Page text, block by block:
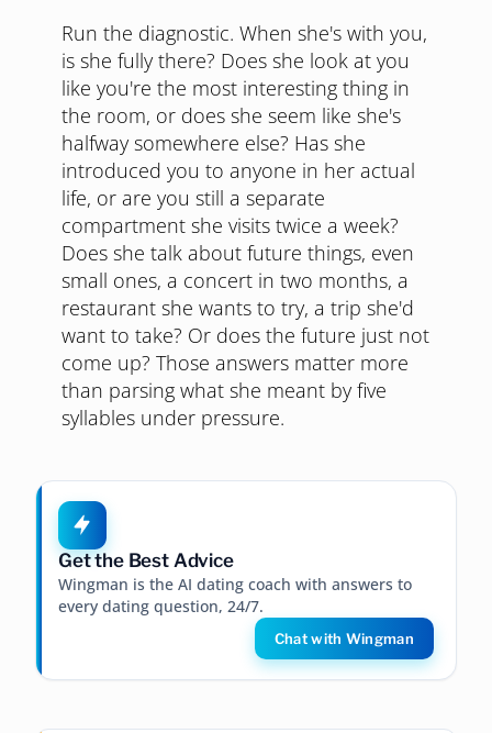
Run the diagnostic. When she's with you,
is she fully there? Does she look at you
like you're the most interesting thing in
the room, or does she seem like she's
halfway somewhere else? Has she
introduced you to anyone in her actual
life, or are you still a separate
compartment she visits twice a week?
Does she talk about future things, even
small ones, a concert in two months, a
restaurant she wants to try, a trip she'd
want to take? Or does the future just not
come up? Those answers matter more
than parsing what she meant by five
syllables under pressure.
Get the Best Advice
Wingman is the AI dating coach with answers to
every dating question, 24/7.
Chat with Wingman